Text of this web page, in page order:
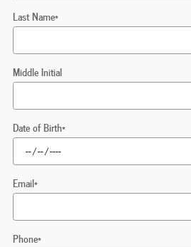
Last Name*
Middle Initial
Date of Birth*
Email*
Phone*